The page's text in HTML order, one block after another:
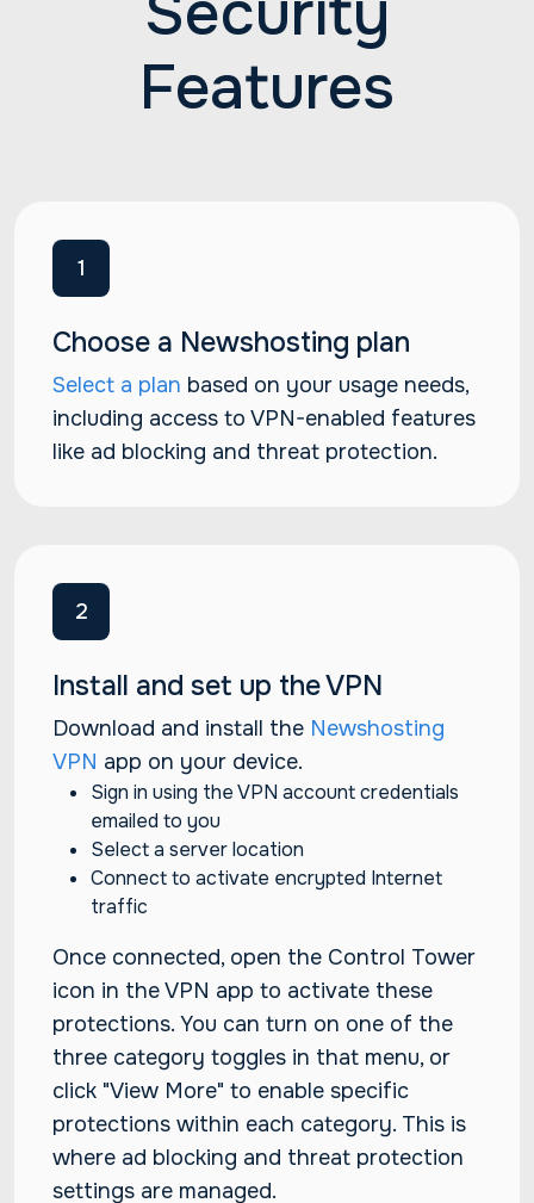
Features
1
Choose a Newshosting plan
Select a plan based on your usage needs,
including access to VPN-enabled features
like ad blocking and threat protection.
2
Install and set up the VPN
Download and install the Newshosting
VPN app on your device.
Sign in using the VPN account credentials
emailed to you
Select a server location
Connect to activate encrypted Internet
traffic
Once connected, open the Control Tower
icon in the VPN app to activate these
protections. You can turn on one of the
three category toggles in that menu, or
click "View More" to enable specific
protections within each category. This is
where ad blocking and threat protection
settings are managed.